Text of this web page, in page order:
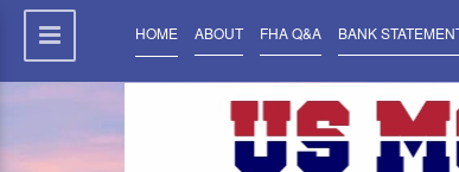
HOME ABOUT FHA Q&A BANK